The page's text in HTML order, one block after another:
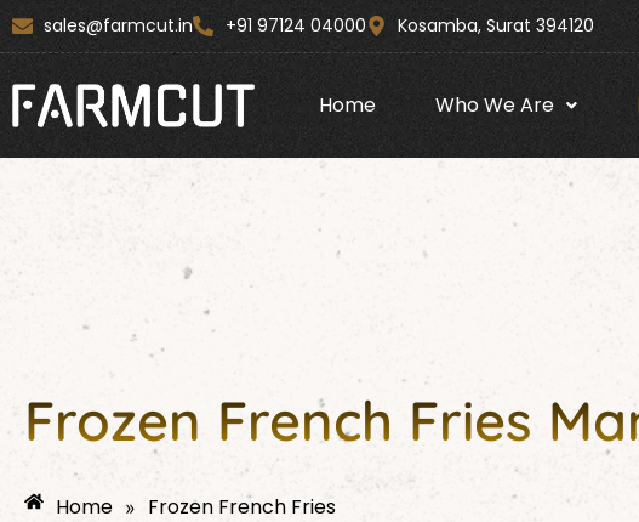
content
Skip
to
content
sales@farmcut.in +91 97124 04000 Kosamba, Surat 394120
Home Who We Are
Frozen French Fries
Home » Frozen French Fries